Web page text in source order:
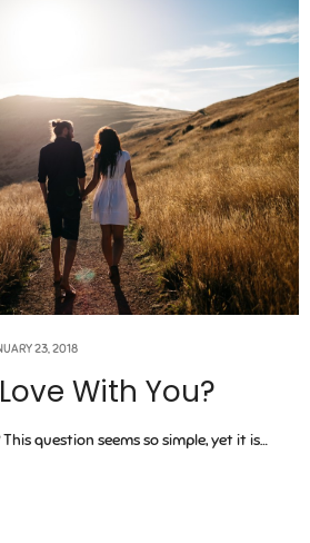
23, 2018
With You?
question seems so simple, yet it is…